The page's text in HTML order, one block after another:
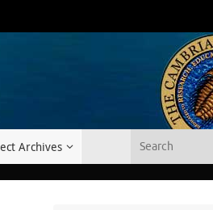
Archives